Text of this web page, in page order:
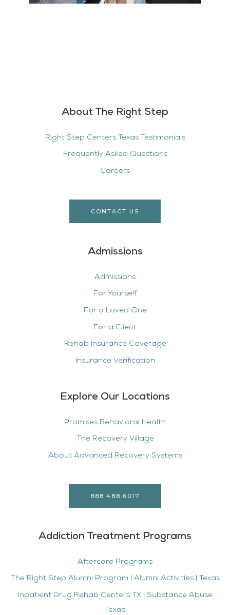
About The Right Step
Right Step Centers Texas Testimonials
Frequently Asked Questions
Careers
CONTACT US
Admissions
Admissions
For Yourself
For a Loved One
For a Client
Rehab Insurance Coverage
Insurance Verification
Explore Our Locations
Promises Behavioral Health
The Recovery Village
About Advanced Recovery Systems
888.488.6017
Addiction Treatment Programs
Aftercare Programs
The Right Step Alumni Program | Alumni Activities | Texas
Inpatient Drug Rehab Centers TX | Substance Abuse
Texas